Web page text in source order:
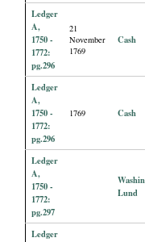
Ledger
A,
1750 -
1772:
pg.296
21
November
1769
Cash
Ledger
A,
1750 -
1772:
pg.296
1769 Cash
Ledger
A,
1750 -
1772:
pg.297
Lund
Ledger